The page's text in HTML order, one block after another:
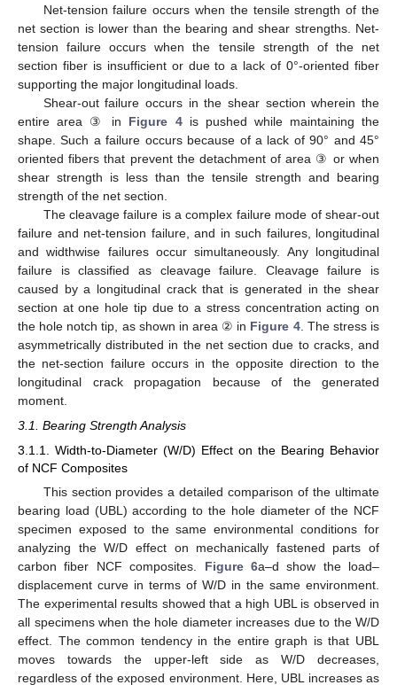
Net-tension failure occurs when the tensile strength of the
net section is lower than the bearing and shear strengths. Net-
tension failure occurs when the tensile strength of the net
section fiber is insufficient or due to a lack of 0°-oriented fiber
supporting the major longitudinal loads.
Shear-out failure occurs in the shear section wherein the
entire area ③ in Figure 4is pushed while maintaining the
shape. Such a failure occurs because of a lack of 90° and 45°
oriented fibers that prevent the detachment of area ③ or when
shear strength is less than the tensile strength and bearing
strength of the net section.
The cleavage failure is a complex failure mode of shear-out
failure and net-tension failure, and in such failures, longitudinal
and widthwise failures occur simultaneously. Any longitudinal
failure is classified as cleavage failure. Cleavage failure is
caused by a longitudinal crack that is generated in the shear
section at one hole tip due to a stress concentration acting on
the hole notch tip, as shown in area ② in Figure 4. The stress is
asymmetrically distributed in the net section due to cracks, and
the net-section failure occurs in the opposite direction to the
longitudinal crack propagation because of the generated
moment.
3.1. Bearing Strength Analysis
3.1.1. Width-to-Diameter (W/D) Effect on the Bearing Behavior
of NCF Composites
This section provides a detailed comparison of the ultimate
bearing load (UBL) according to the hole diameter of the NCF
specimen exposed to the same environmental conditions for
analyzing the W/D effect on mechanically fastened parts of
carbon fiber NCF composites. Figure 6a–d show the load–
displacement curve in terms of W/D in the same environment.
The experimental results showed that a high UBL is observed in
all specimens when the hole diameter increases due to the W/D
effect. The common tendency in the entire graph is that UBL
moves towards the upper-left side as W/D decreases,
regardless of the exposed environment. Here, UBL increases as